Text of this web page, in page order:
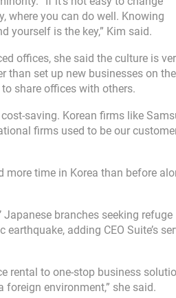
where you can do well. Knowing
yourself is the key,” Kim said.
offices, she said the culture is
than set up new businesses on
share offices with others.
saving. Korean firms like
firms used to be our
more time in Korea than before
branches seeking refuge
adding CEO Suite’s
rental to one-stop business
foreign environment,” she said.